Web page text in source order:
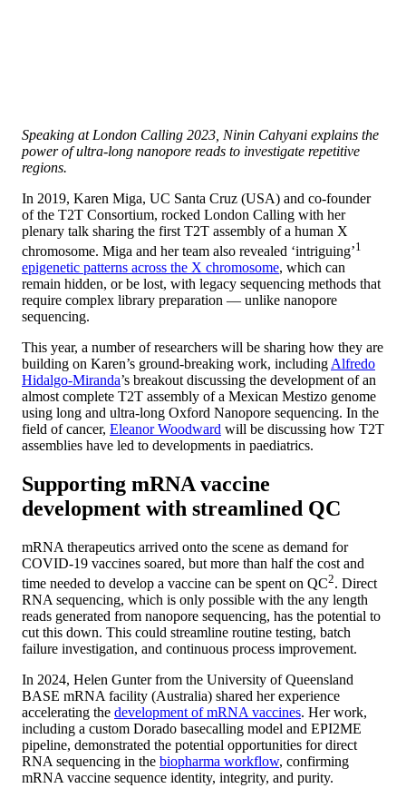
Speaking at London Calling 2023, Ninin Cahyani explains the
power of ultra-long nanopore reads to investigate repetitive
regions.
In 2019, Karen Miga, UC Santa Cruz (USA) and co-founder
of the T2T Consortium, rocked London Calling with her
plenary talk sharing the first T2T assembly of a human X
chromosome. Miga and her team also revealed ‘intriguing’1
epigenetic patterns across the X chromosome, which can
remain hidden, or be lost, with legacy sequencing methods that
require complex library preparation — unlike nanopore
sequencing.
This year, a number of researchers will be sharing how they are
building on Karen’s ground-breaking work, including Alfredo
Hidalgo-Miranda’s breakout discussing the development of an
almost complete T2T assembly of a Mexican Mestizo genome
using long and ultra-long Oxford Nanopore sequencing. In the
field of cancer, Eleanor Woodward will be discussing how T2T
assemblies have led to developments in paediatrics.
Supporting mRNA vaccine
development with streamlined QC
mRNA therapeutics arrived onto the scene as demand for
COVID-19 vaccines soared, but more than half the cost and
time needed to develop a vaccine can be spent on QC2. Direct
RNA sequencing, which is only possible with the any length
reads generated from nanopore sequencing, has the potential to
cut this down. This could streamline routine testing, batch
failure investigation, and continuous process improvement.
In 2024, Helen Gunter from the University of Queensland
BASE mRNA facility (Australia) shared her experience
accelerating the development of mRNA vaccines. Her work,
including a custom Dorado basecalling model and EPI2ME
pipeline, demonstrated the potential opportunities for direct
RNA sequencing in the biopharma workflow, confirming
mRNA vaccine sequence identity, integrity, and purity.